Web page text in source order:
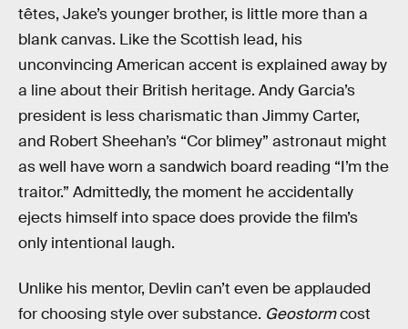
têtes, Jake’s younger brother, is little more than a
blank canvas. Like the Scottish lead, his
unconvincing American accent is explained away by
a line about their British heritage. Andy Garcia’s
president is less charismatic than Jimmy Carter,
and Robert Sheehan’s “Cor blimey” astronaut might
as well have worn a sandwich board reading “I’m the
traitor.” Admittedly, the moment he accidentally
ejects himself into space does provide the film’s
only intentional laugh.
Unlike his mentor, Devlin can’t even be applauded
for choosing style over substance. Geostormcost